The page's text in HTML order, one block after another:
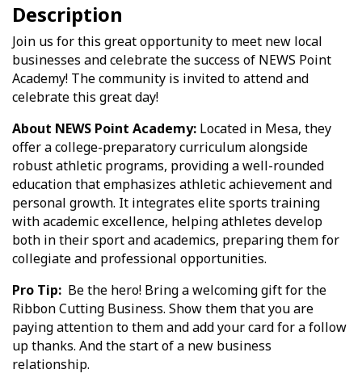
Description
Join us for this great opportunity to meet new local
businesses and celebrate the success of NEWS Point
Academy! The community is invited to attend and
celebrate this great day!
About NEWS Point Academy: Located in Mesa, they
offer a college-preparatory curriculum alongside
robust athletic programs, providing a well-rounded
education that emphasizes athletic achievement and
personal growth. It integrates elite sports training
with academic excellence, helping athletes develop
both in their sport and academics, preparing them for
collegiate and professional opportunities.
Pro Tip: Be the hero! Bring a welcoming gift for the
Ribbon Cutting Business. Show them that you are
paying attention to them and add your card for a follow
up thanks. And the start of a new business
relationship.